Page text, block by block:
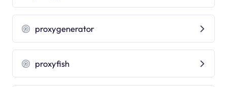
proxygenerator
proxyfish